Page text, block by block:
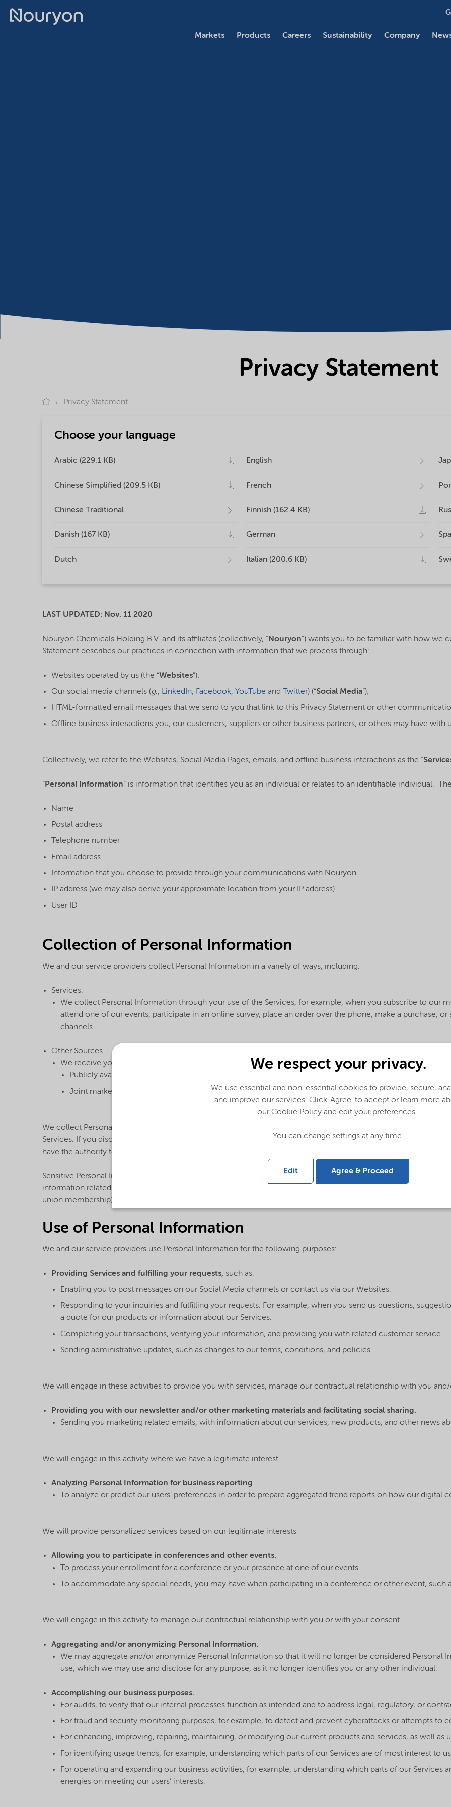
Markets Products Careers Sustainability Company
Privacy Statement
Privacy Statement
Choose your language
Arabic (229.1 KB)
Chinese Simplified (209.5 KB)
Chinese Traditional
Danish (167 KB)
Dutch
English
French
Finnish (162.4 KB)
German
Italian (200.6 KB)
LAST UPDATED: Nov. 11 2020
Nouryon Chemicals Holding B.V. and its affiliates (collectively, “Nouryon”) wants you to be familiar with how we
Statement describes our practices in connection with information that we process through:
Websites operated by us (the “Websites”);
Our social media channels (g., LinkedIn, Facebook, YouTube and Twitter) (“Social Media”);
HTML-formatted email messages that we send to you that link to this Privacy Statement or other
Offline business interactions you, our customers, suppliers or other business partners, or others may have with
Collectively, we refer to the Websites, Social Media Pages, emails, and offline business interactions as the “
“Personal Information” is information that identifies you as an individual or relates to an identifiable individual.
Name
Postal address
Telephone number
Email address
Information that you choose to provide through your communications with Nouryon
IP address (we may also derive your approximate location from your IP address)
User ID
Collection of Personal Information
We and our service providers collect Personal Information in a variety of ways, including:
Services.
We collect Personal Information through your use of the Services, for example, when you subscribe to our
attend one of our events, participate in an online survey, place an order over the phone, make a purchase,
channels.
Other Sources.
We receive your Personal Information from other sources, for example:
Publicly available databases
Joint marketing partners, when they share the information with us
We collect Personal Information in order to provide the requested Services to you. If you do not provide
Services. If you disclose any Personal Information relating to other people to us or to our service providers in
have the authority to do so and to permit us to use the information in accordance with this Privacy Statement.
Sensitive Personal Information: Unless we request it, we ask that you do not send us or disclose any Sensitive
information related to racial or ethnic origin, political opinions, religion or other beliefs, health, biometrics or
union membership) on or through the Services or otherwise to us.
Use of Personal Information
We and our service providers use Personal Information for the following purposes:
Providing Services and fulfilling your requests, such as:
Enabling you to post messages on our Social Media channels or contact us via our Websites.
Responding to your inquiries and fulfilling your requests. For example, when you send us questions,
a quote for our products or information about our Services.
Completing your transactions, verifying your information, and providing you with related customer service.
Sending administrative updates, such as changes to our terms, conditions, and policies.
We will engage in these activities to provide you with services, manage our contractual relationship with you
Providing you with our newsletter and/or other marketing materials and facilitating social sharing.
Sending you marketing related emails, with information about our services, new products, and other news
We will engage in this activity where we have a legitimate interest.
Analyzing Personal Information for business reporting
To analyze or predict our users’ preferences in order to prepare aggregated trend reports on how our digital
We will provide personalized services based on our legitimate interests
Allowing you to participate in conferences and other events.
To process your enrollment for a conference or your presence at one of our events.
To accommodate any special needs, you may have when participating in a conference or other event, such
We will engage in this activity to manage our contractual relationship with you or with your consent.
Aggregating and/or anonymizing Personal Information.
We may aggregate and/or anonymize Personal Information so that it will no longer be considered Personal
use, which we may use and disclose for any purpose, as it no longer identifies you or any other individual.
Accomplishing our business purposes.
For audits, to verify that our internal processes function as intended and to address legal, regulatory, or
For fraud and security monitoring purposes, for example, to detect and prevent cyberattacks or attempts to
For enhancing, improving, repairing, maintaining, or modifying our current products and services, as well as
For identifying usage trends, for example, understanding which parts of our Services are of most interest to
For operating and expanding our business activities, for example, understanding which parts of our Services
energies on meeting our users’ interests.
We respect your privacy.
We use essential and non-essential cookies to provide, secure,
and improve our services. Click 'Agree' to accept or learn more
our Cookie Policy and edit your preferences.
You can change settings at any time.
Edit Agree & Proceed